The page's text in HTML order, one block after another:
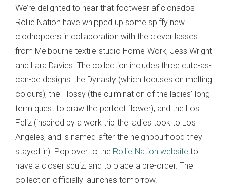
We’re delighted to hear that footwear aficionados
Rollie Nation have whipped up some spiffy new
clodhoppers in collaboration with the clever lasses
from Melbourne textile studio Home-Work, Jess Wright
and Lara Davies. The collection includes three cute-as-
can-be designs: the Dynasty (which focuses on melting
colours), the Flossy (the culmination of the ladies’ long-
term quest to draw the perfect flower), and the Los
Feliz (inspired by a work trip the ladies took to Los
Angeles, and is named after the neighbourhood they
stayed in). Pop over to the Rollie Nation website to
have a closer squiz, and to place a pre-order. The
collection officially launches tomorrow.